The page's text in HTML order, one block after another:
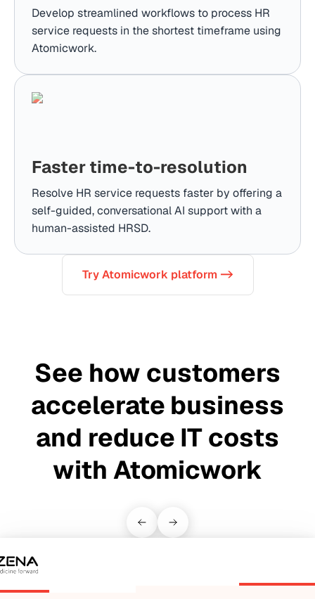
Develop streamlined workflows to process HR
service requests in the shortest timeframe using
Atomicwork.
Faster time-to-resolution
Resolve HR service requests faster by offering a
self-guided, conversational AI support with a
human-assisted HRSD.
Try Atomicwork platform ->
See how customers
accelerate business
and reduce IT costs
with Atomicwork